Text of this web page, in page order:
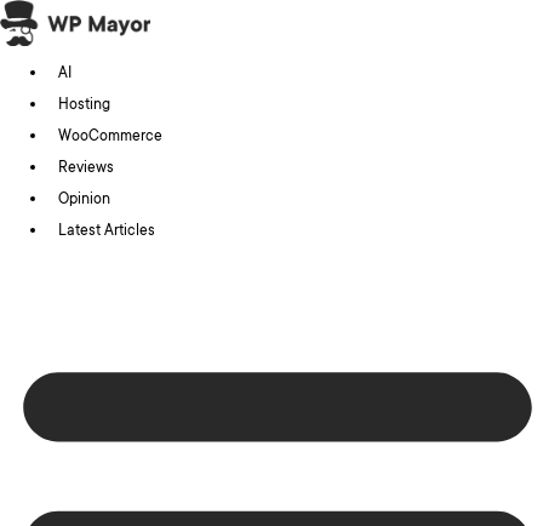
Skip
to
content
AI
Hosting
WooCommerce
Reviews
Opinion
Latest Articles